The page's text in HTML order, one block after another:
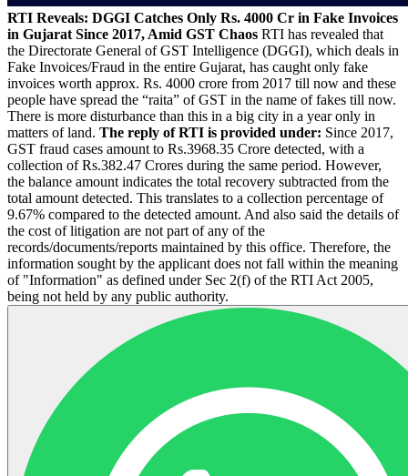
RTI Reveals: DGGI Catches Only Rs. 4000 Cr in Fake Invoices
in Gujarat Since 2017, Amid GST Chaos RTI has revealed that
the Directorate General of GST Intelligence (DGGI), which deals in
Fake Invoices/Fraud in the entire Gujarat, has caught only fake
invoices worth approx. Rs. 4000 crore from 2017 till now and these
people have spread the “raita” of GST in the name of fakes till now.
There is more disturbance than this in a big city in a year only in
matters of land. The reply of RTI is provided under: Since 2017,
GST fraud cases amount to Rs.3968.35 Crore detected, with a
collection of Rs.382.47 Crores during the same period. However,
the balance amount indicates the total recovery subtracted from the
total amount detected. This translates to a collection percentage of
9.67% compared to the detected amount. And also said the details of
the cost of litigation are not part of any of the
records/documents/reports maintained by this office. Therefore, the
information sought by the applicant does not fall within the meaning
of "Information" as defined under Sec 2(f) of the RTI Act 2005,
being not held by any public authority.